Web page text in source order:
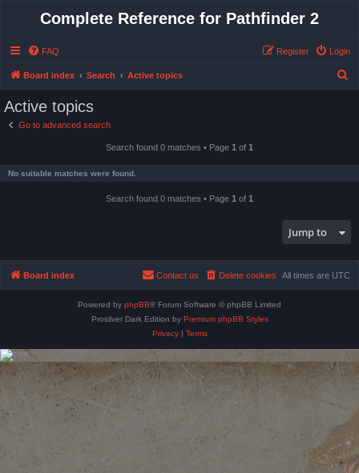
Complete Reference for Pathfinder 2
FAQ Login
Register
Board index Search Active topics
Active topics
Go to advanced search
Search found 0 matches • Page 1 of 1
No suitable matches were found.
Search found 0 matches • Page 1 of 1
Jump to
Board index All times are UTC
Delete cookies
Contact us
Powered by phpBB® Forum Software © phpBB Limited
Prosilver Dark Edition by Premium phpBB Styles
Privacy| Terms